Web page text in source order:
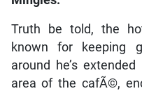
Truth be told, the
known for keeping
around he’s
area of the cafÃ©,